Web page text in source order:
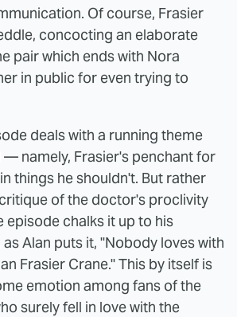
Of course, Frasier
concocting an elaborate
pair which ends with Nora
in public for even trying to
deals with a running theme
namely, Frasier's penchant for
things he shouldn't. But rather
of the doctor's proclivity
episode chalks it up to his
Alan puts it, "Nobody loves with
Frasier Crane." This by itself is
emotion among fans of the
surely fell in love with the